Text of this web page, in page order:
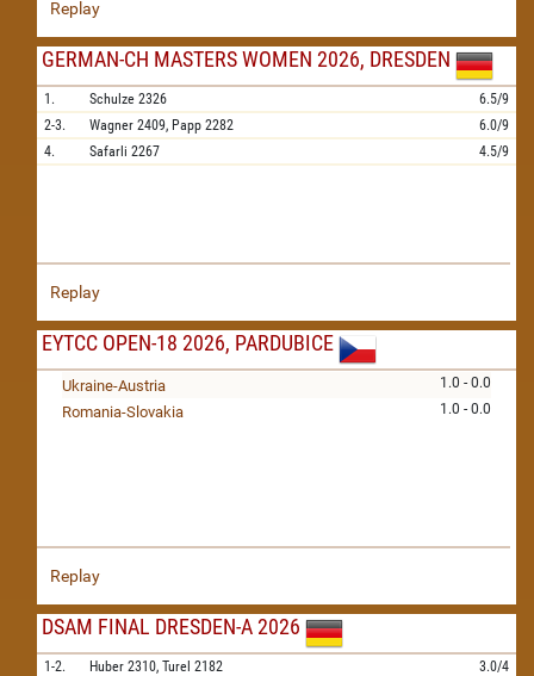
Replay
GERMAN-CH MASTERS WOMEN 2026, DRESDEN
1. Schulze 2326
6.5/9
2-3.
Wagner 2409, Papp 2282
6.0/9
4.
Safarli 2267 4.5/9
Replay
EYTCC OPEN-18 2026, PARDUBICE
1.0 - 0.0
Ukraine-Austria
1.0 - 0.0
Romania-Slovakia
Replay
DSAM FINAL DRESDEN-A 2026
1-2. Huber 2310, Turel 2182
3.0/4